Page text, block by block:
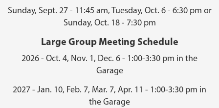
Sunday, Sept. 27 - 11:45 am, Tuesday, Oct. 6 - 6:30 pm or
Sunday, Oct. 18 - 7:30 pm
Large Group Meeting Schedule
2026 - Oct. 4, Nov. 1, Dec. 6 - 1:00-3:30 pm in the
Garage
2027 - Jan. 10, Feb. 7, Mar. 7, Apr. 11 - 1:00-3:30 pm in
the Garage